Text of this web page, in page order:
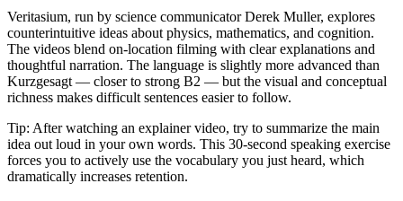
Veritasium, run by science communicator Derek Muller, explores
counterintuitive ideas about physics, mathematics, and cognition.
The videos blend on-location filming with clear explanations and
thoughtful narration. The language is slightly more advanced than
Kurzgesagt — closer to strong B2 — but the visual and conceptual
richness makes difficult sentences easier to follow.
Tip: After watching an explainer video, try to summarize the main
idea out loud in your own words. This 30-second speaking exercise
forces you to actively use the vocabulary you just heard, which
dramatically increases retention.